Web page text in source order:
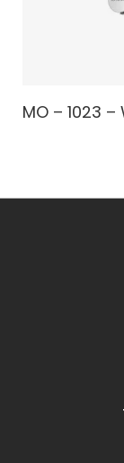
MO – 1023